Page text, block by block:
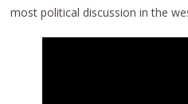
most political discussion in the